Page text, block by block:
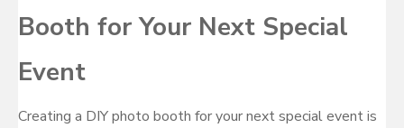
Booth for Your Next Special
Event
Creating a DIY photo booth for your next special event is